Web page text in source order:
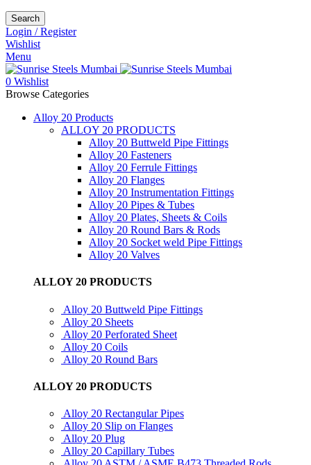
Search
Login / Register
Wishlist
Menu
0 Wishlist
Browse Categories
Alloy 20 Products
ALLOY 20 PRODUCTS
Alloy 20 Buttweld Pipe Fittings
Alloy 20 Fasteners
Alloy 20 Ferrule Fittings
Alloy 20 Flanges
Alloy 20 Instrumentation Fittings
Alloy 20 Pipes & Tubes
Alloy 20 Plates, Sheets & Coils
Alloy 20 Round Bars & Rods
Alloy 20 Socket weld Pipe Fittings
Alloy 20 Valves
ALLOY 20 PRODUCTS
Alloy 20 Buttweld Pipe Fittings
Alloy 20 Sheets
Alloy 20 Perforated Sheet
Alloy 20 Coils
Alloy 20 Round Bars
ALLOY 20 PRODUCTS
Alloy 20 Rectangular Pipes
Alloy 20 Slip on Flanges
Alloy 20 Plug
Alloy 20 Capillary Tubes